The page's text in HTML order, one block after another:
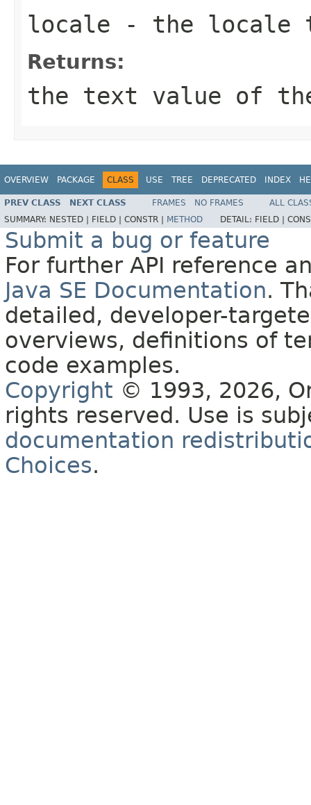
locale - the locale
Returns:
the text value of
OVERVIEW PACKAGE CLASS USE TREE DEPRECATED INDEX
PREV CLASS NEXT CLASS FRAMES NO FRAMES
ALL
SUMMARY: NESTED | FIELD | CONSTR | METHOD DETAIL: FIELD |
Submit a bug or feature
For further API reference
Java SE Documentation.
detailed, developer-
overviews, definitions of
code examples.
Copyright © 1993, 2026,
rights reserved. Use is
documentation
Choices.